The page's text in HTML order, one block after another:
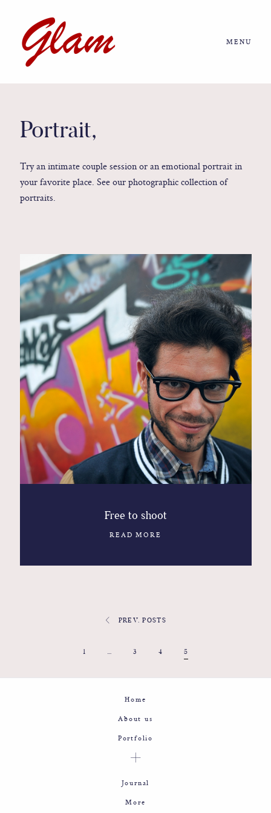
MENU
Portrait,
Try an intimate couple session or an emotional portrait in
your favorite place. See our photographic collection of
portraits.
Free to shoot
READ MORE
PREV. POSTS
1 … 3 4 5
Home
About us
Portfolio
Journal
More
Journal
Contact
Glam
Sicily - Italy - Worldwide